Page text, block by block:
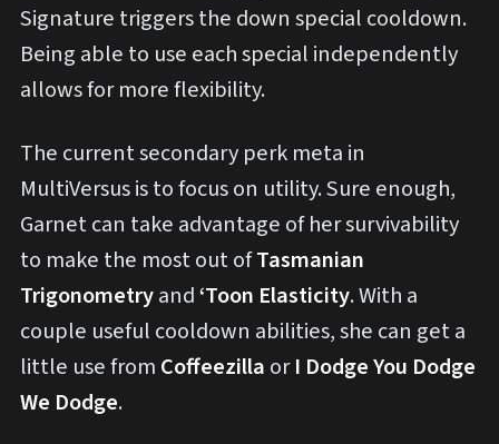
Signature triggers the down special cooldown.
Being able to use each special independently
allows for more flexibility.
The current secondary perk meta in
MultiVersus is to focus on utility. Sure enough,
Garnet can take advantage of her survivability
to make the most out ofTasmanian
Trigonometryand‘Toon Elasticity. With a
couple useful cooldown abilities, she can get a
little use from Coffeezilla orI Dodge You Dodge
We Dodge.